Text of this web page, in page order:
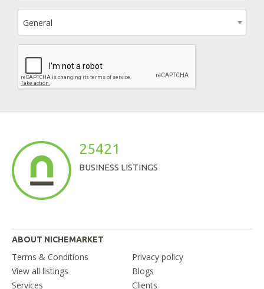
General
25421
BUSINESS LISTINGS
ABOUT NICHEMARKET
Terms & Conditions
Privacy policy
View all listings
Blogs
Services
Clients